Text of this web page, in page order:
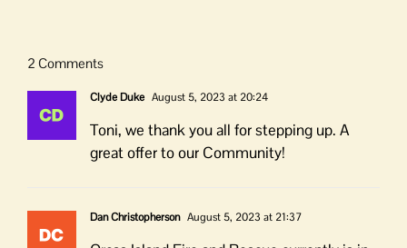
2 Comments
Clyde Duke August 5, 2023 at 20:24
Toni, we thank you all for stepping up. A
great offer to our Community!
Dan Christopherson August 5, 2023 at 21:37